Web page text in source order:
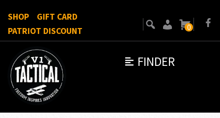
FINDER
SHOP
GIFT CARD
PATRIOT DISCOUNT
0